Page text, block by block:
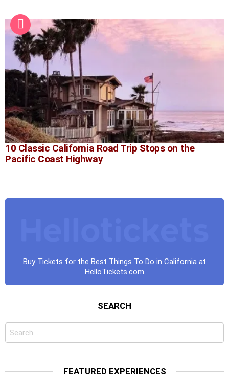
10 Classic California Road Trip Stops on the
Pacific Coast Highway
Buy Tickets for the Best Things To Do in California at
HelloTickets.com
SEARCH
Search
for:
FEATURED EXPERIENCES